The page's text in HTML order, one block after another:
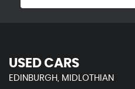
USED CARS
EDINBURGH, MIDLOTHIAN